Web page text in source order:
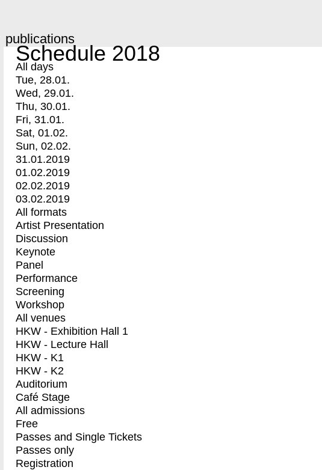
publications
Schedule 2018
All days
Tue, 28.01.
Wed, 29.01.
Thu, 30.01.
Fri, 31.01.
Sat, 01.02.
Sun, 02.02.
31.01.2019
01.02.2019
02.02.2019
03.02.2019
All formats
Artist Presentation
Discussion
Keynote
Panel
Performance
Screening
Workshop
All venues
HKW - Exhibition Hall 1
HKW - Lecture Hall
HKW - K1
HKW - K2
Auditorium
Café Stage
All admissions
Free
Passes and Single Tickets
Passes only
Registration